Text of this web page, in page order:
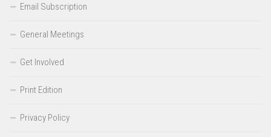
Email Subscription
General Meetings
Get Involved
Print Edition
Privacy Policy